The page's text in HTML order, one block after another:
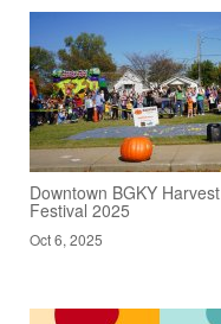
Downtown BGKY Harvest
Festival 2025
Oct 6, 2025